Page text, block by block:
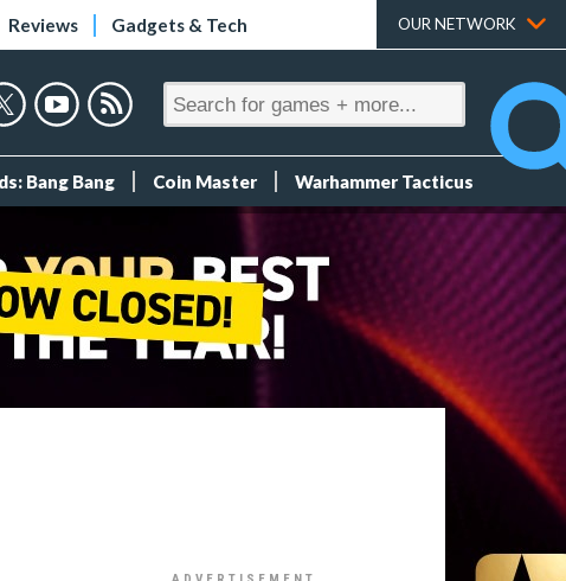
Reviews Gadgets & Tech OUR NETWORK
Bang Bang Coin Master Warhammer Tacticus